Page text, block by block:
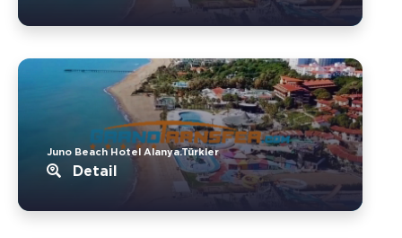
Juno Beach Hotel Alanya.Türkler
Detail